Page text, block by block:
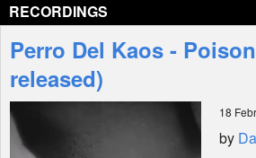
Interviews
Features
Shop
RECORDINGS
Perro Del Kaos -
released)
18
by